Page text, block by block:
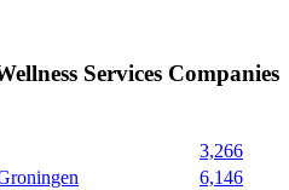
Services Companies
3,266
6,146